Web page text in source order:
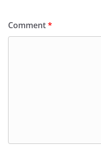
Comment*